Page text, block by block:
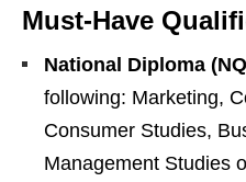
Must‑Have
National Diploma
following: Marketing,
Consumer Studies,
Management Studies